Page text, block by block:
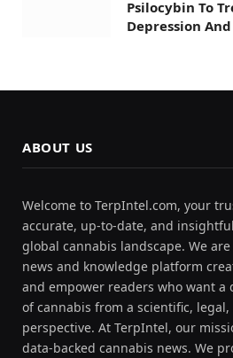
Psilocybin To
Depression And
ABOUT US
Welcome to TerpIntel.com, your
accurate, up-to-date, and
global cannabis landscape. We
news and knowledge platform
and empower readers who want
of cannabis from a scientific,
perspective. At TerpIntel, our
data-backed cannabis news. We